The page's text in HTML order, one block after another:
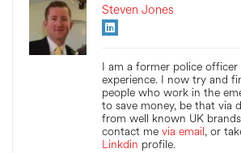
Steven Jones
I am a former police officer
experience. I now try and
people who work in the
to save money, be that via
from well known UK
contact me via email, or
Linkdin profile.